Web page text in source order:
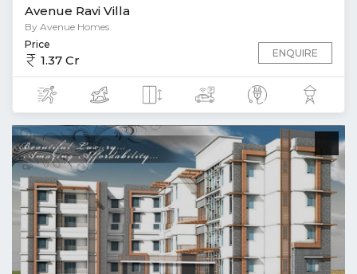
Avenue Ravi Villa
By Avenue Homes
Price
1.37 Cr ENQUIRE